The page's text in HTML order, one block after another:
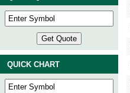
QUICK CHART